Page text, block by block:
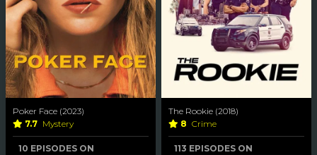
Poker Face (2023)
7.7 Mystery
10 EPISODES ON
The Rookie (2018)
8 Crime
113 EPISODES ON